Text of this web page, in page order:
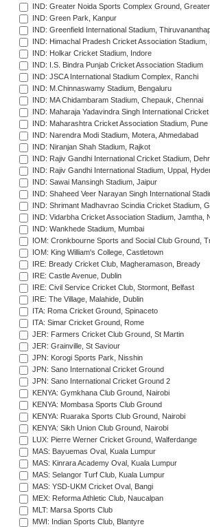
IND: Greater Noida Sports Complex Ground,
IND: Green Park, Kanpur
IND: Greenfield International Stadium,
IND: Himachal Pradesh Cricket Association Stadium,
IND: Holkar Cricket Stadium, Indore
IND: I.S. Bindra Punjab Cricket Association Stadium
IND: JSCA International Stadium Complex, Ranchi
IND: M.Chinnaswamy Stadium, Bengaluru
IND: MA Chidambaram Stadium, Chepauk, Chennai
IND: Maharaja Yadavindra Singh International
IND: Maharashtra Cricket Association Stadium, Pune
IND: Narendra Modi Stadium, Motera, Ahmedabad
IND: Niranjan Shah Stadium, Rajkot
IND: Rajiv Gandhi International Cricket Stadium,
IND: Rajiv Gandhi International Stadium, Uppal,
IND: Sawai Mansingh Stadium, Jaipur
IND: Shaheed Veer Narayan Singh International
IND: Shrimant Madhavrao Scindia Cricket Stadium,
IND: Vidarbha Cricket Association Stadium, Jamtha,
IND: Wankhede Stadium, Mumbai
IOM: Cronkbourne Sports and Social Club Ground,
IOM: King William's College, Castletown
IRE: Bready Cricket Club, Magheramason, Bready
IRE: Castle Avenue, Dublin
IRE: Civil Service Cricket Club, Stormont, Belfast
IRE: The Village, Malahide, Dublin
ITA: Roma Cricket Ground, Spinaceto
ITA: Simar Cricket Ground, Rome
JER: Farmers Cricket Club Ground, St Martin
JER: Grainville, St Saviour
JPN: Korogi Sports Park, Nisshin
JPN: Sano International Cricket Ground
JPN: Sano International Cricket Ground 2
KENYA: Gymkhana Club Ground, Nairobi
KENYA: Mombasa Sports Club Ground
KENYA: Ruaraka Sports Club Ground, Nairobi
KENYA: Sikh Union Club Ground, Nairobi
LUX: Pierre Werner Cricket Ground, Walferdange
MAS: Bayuemas Oval, Kuala Lumpur
MAS: Kinrara Academy Oval, Kuala Lumpur
MAS: Selangor Turf Club, Kuala Lumpur
MAS: YSD-UKM Cricket Oval, Bangi
MEX: Reforma Athletic Club, Naucalpan
MLT: Marsa Sports Club
MWI: Indian Sports Club, Blantyre